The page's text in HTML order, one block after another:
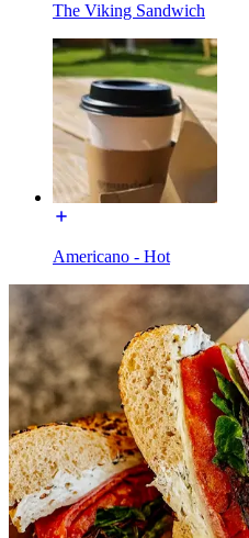
The Viking Sandwich
Americano - Hot